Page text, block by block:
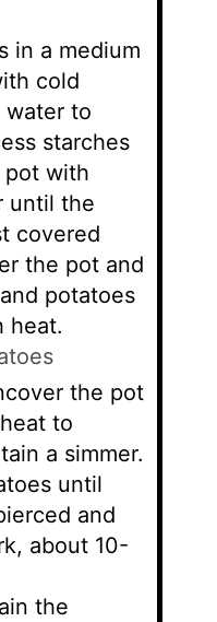
in a medium
cold
water to
starches
with
until the
covered
the pot and
potatoes
heat.
the pot
to
a simmer.
until
and
about 10-
the